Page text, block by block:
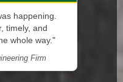
happening.
timely, and
whole way."
Firm